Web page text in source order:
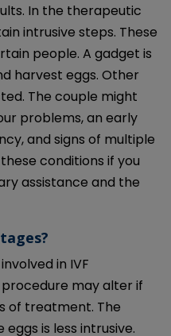
In the therapeutic
intrusive steps. These
people. A gadget is
harvest eggs. Other
The couple might
problems, an early
and signs of multiple
conditions if you
assistance and the
in IVF
may alter if
of treatment. The
is less intrusive.